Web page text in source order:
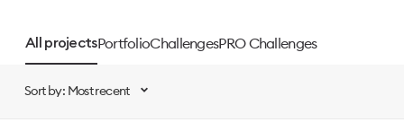
All projectsPortfolioChallengesPRO Challenges
Sort by: Most recent